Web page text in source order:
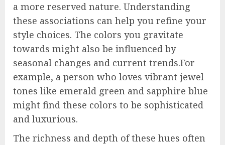
a more reserved nature. Understanding
these associations can help you refine your
style choices. The colors you gravitate
towards might also be influenced by
seasonal changes and current trends.For
example, a person who loves vibrant jewel
tones like emerald green and sapphire blue
might find these colors to be sophisticated
and luxurious.
The richness and depth of these hues often